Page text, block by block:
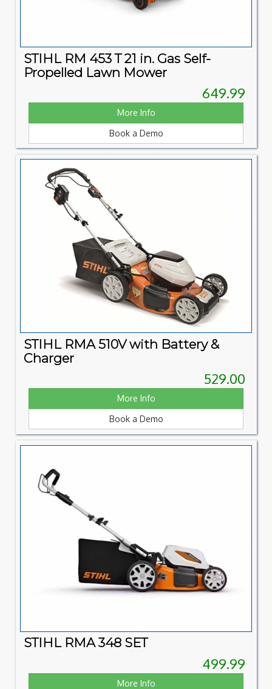
STIHL RM 453 T 21 in. Gas Self-
Propelled Lawn Mower
649.99
More Info
Book a Demo
STIHL RMA 510V with Battery &
Charger
529.00
More Info
Book a Demo
STIHL RMA 348 SET
499.99
More Info